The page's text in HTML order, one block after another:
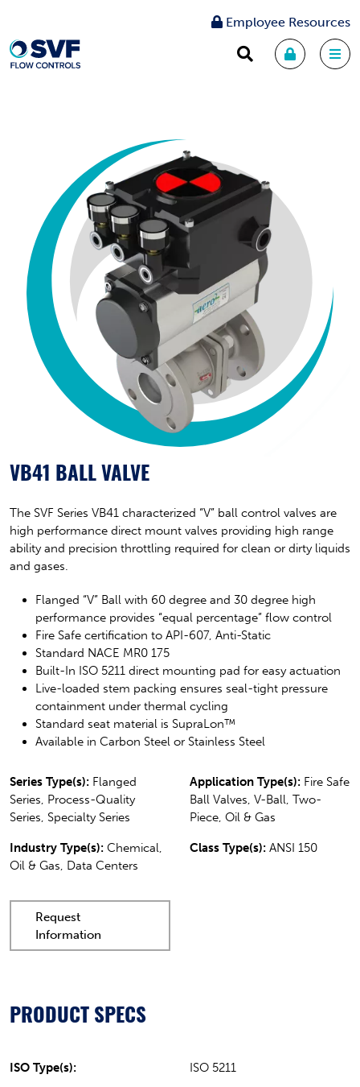
Employee Resources
VB41 BALL VALVE
The SVF Series VB41 characterized “V” ball control valves are
high performance direct mount valves providing high range
ability and precision throttling required for clean or dirty liquids
and gases.
Flanged “V” Ball with 60 degree and 30 degree high
performance provides “equal percentage” flow control
Fire Safe certification to API-607, Anti-Static
Standard NACE MR0 175
Built-In ISO 5211 direct mounting pad for easy actuation
Live-loaded stem packing ensures seal-tight pressure
containment under thermal cycling
Standard seat material is SupraLon™
Available in Carbon Steel or Stainless Steel
Series Type(s): Flanged
Series, Process-Quality
Series, Specialty Series
Application Type(s): Fire Safe
Ball Valves, V-Ball, Two-
Piece, Oil & Gas
Industry Type(s): Chemical,
Oil & Gas, Data Centers
Class Type(s): ANSI 150
Request
Information
PRODUCT SPECS
ISO Type(s): ISO 5211